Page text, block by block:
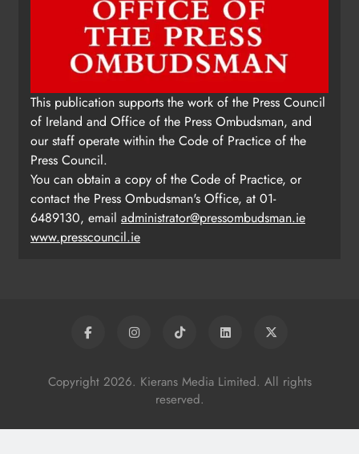
This publication supports the work of the Press Council
of Ireland and Office of the Press Ombudsman, and
our staff operate within the Code of Practice of the
Press Council.
You can obtain a copy of the Code of Practice, or
contact the Press Ombudsman's Office, at 01-
6489130, email administrator@pressombudsman.ie
www.presscouncil.ie
Copyright 2026. Kierans Media Limited. All rights
reserved.